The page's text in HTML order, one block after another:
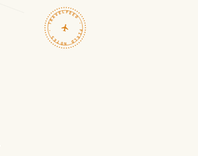
TRAVELFEED · FIELD NOTES ·